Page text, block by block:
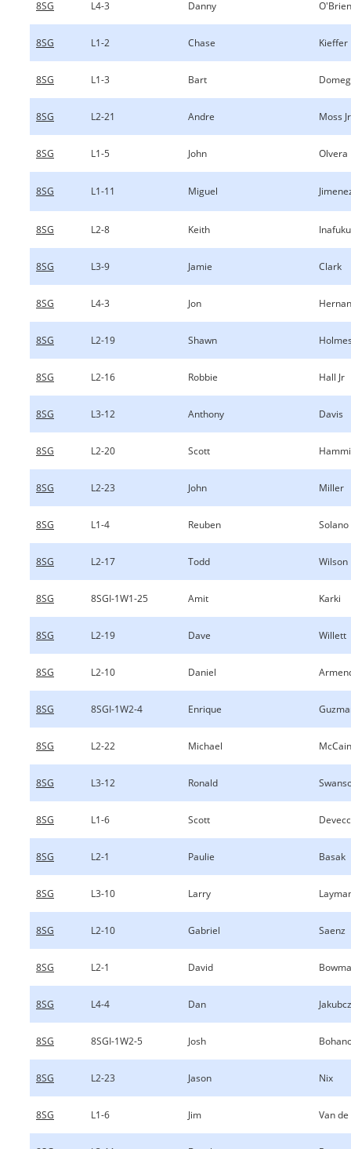
8SG L4-3 Danny O'Brien
8SG L1-2 Chase Kieffer
8SG L1-3 Bart
8SG L2-21 Andre Moss Jr
8SG L1-5 John Olvera
8SG L1-11 Miguel
8SG L2-8 Keith Inafuku
8SG L3-9 Jamie Clark
8SG L4-3 Jon
8SG L2-19 Shawn Holmes
8SG L2-16 Robbie Hall Jr
8SG L3-12 Anthony Davis
8SG L2-20 Scott
8SG L2-23 John Miller
8SG L1-4 Reuben Solano
8SG L2-17 Todd Wilson
8SG 8SGI-1W1-25 Amit Karki
8SG L2-19 Dave Willett
8SG L2-10 Daniel
8SG 8SGI-1W2-4 Enrique
8SG L2-22 Michael McCain
8SG L3-12 Ronald
8SG L1-6 Scott
8SG L2-1 Paulie Basak
8SG L3-10 Larry
8SG L2-10 Gabriel Saenz
8SG L2-1 David
8SG L4-4 Dan
8SG 8SGI-1W2-5 Josh
8SG L2-23 Jason Nix
8SG L1-6 Jim Van